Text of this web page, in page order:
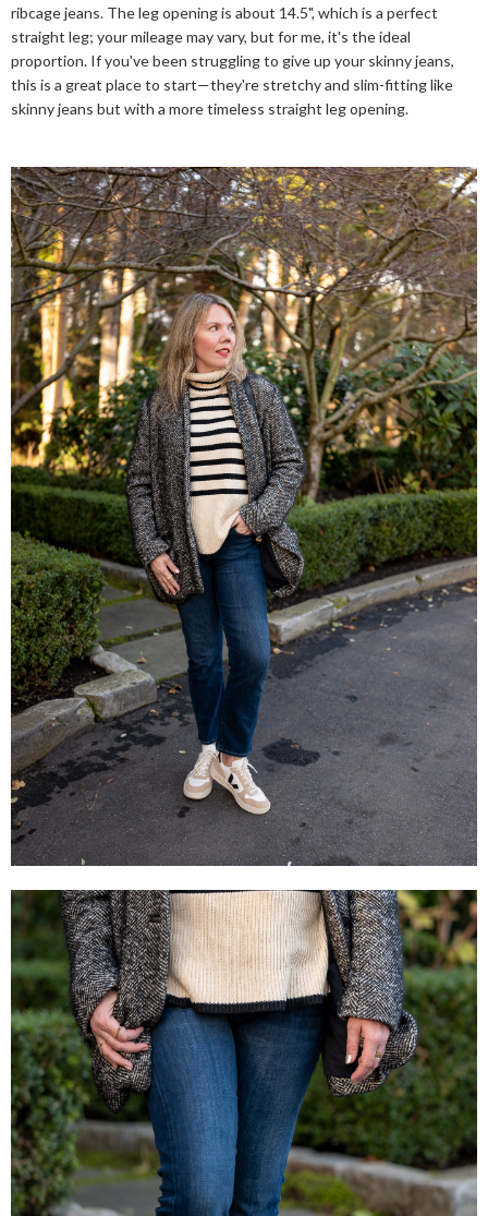
ribcage jeans. The leg opening is about 14.5", which is a perfect
straight leg; your mileage may vary, but for me, it's the ideal
proportion. If you've been struggling to give up your skinny jeans,
this is a great place to start—they're stretchy and slim-fitting like
skinny jeans but with a more timeless straight leg opening.